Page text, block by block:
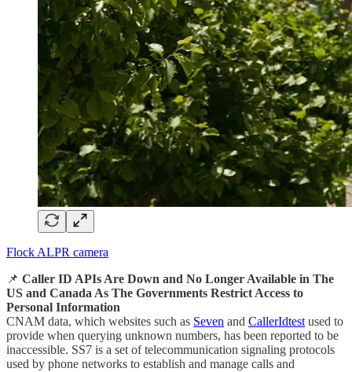
Flock ALPR camera
📌 Caller ID APIs Are Down and No Longer Available in The
US and Canada As The Governments Restrict Access to
Personal Information
CNAM data, which websites such as Seven and CallerIdtestused to
provide when querying unknown numbers, has been reported to be
inaccessible. SS7 is a set of telecommunication signaling protocols
used by phone networks to establish and manage calls and